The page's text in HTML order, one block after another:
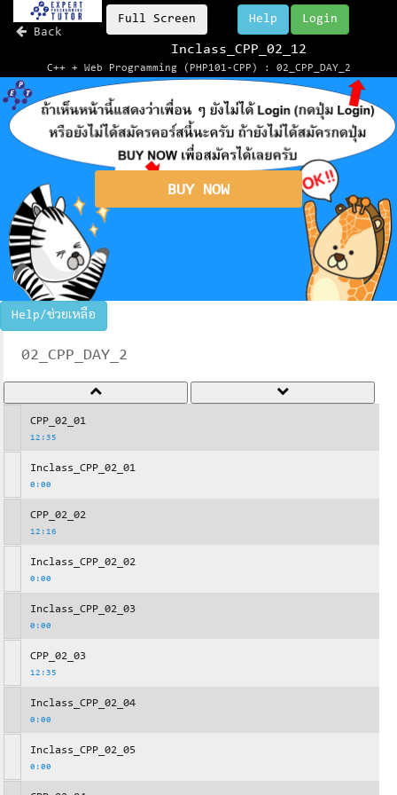
Back
Full Screen Login
Help
Inclass_CPP_02_12
C++ + Web Programming (PHP101-CPP) : 02_CPP_DAY_2
BUY NOW
Help/ช่วยเหลือ
02_CPP_DAY_2
CPP_02_01
12:35
Inclass_CPP_02_01
0:00
CPP_02_02
12:16
Inclass_CPP_02_02
0:00
Inclass_CPP_02_03
0:00
CPP_02_03
12:35
Inclass_CPP_02_04
0:00
Inclass_CPP_02_05
0:00